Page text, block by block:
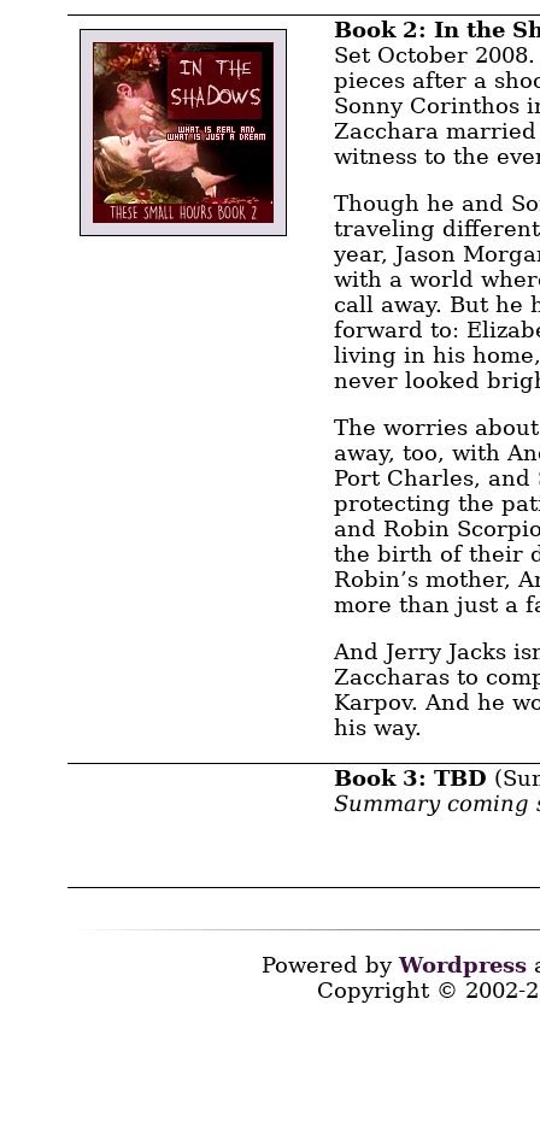
Book 2: In the
Set October
pieces after a
Sonny Corinthos
Zacchara
witness to the
Though he and
traveling
year, Jason
with a world
call away. But he
forward to:
living in his
never looked
The worries
away, too, with
Port Charles,
protecting the
and Robin
the birth of their
Robin’s mother,
more than just a
And Jerry Jacks
Zaccharas to
Karpov. And he
his way.
Book 3: TBD
Summary coming
Powered byWordpress
Copyright © 2002-